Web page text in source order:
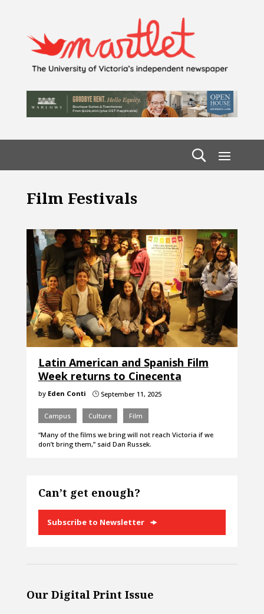
Film Festivals
Latin American and Spanish Film
Week returns to Cinecenta
by Eden Conti }September 11, 2025
Campus Culture Film
“Many of the films we bring will not reach Victoria if we
don’t bring them,” said Dan Russek.
Can’t get enough?
Subscribe to Newsletter
Our Digital Print Issue